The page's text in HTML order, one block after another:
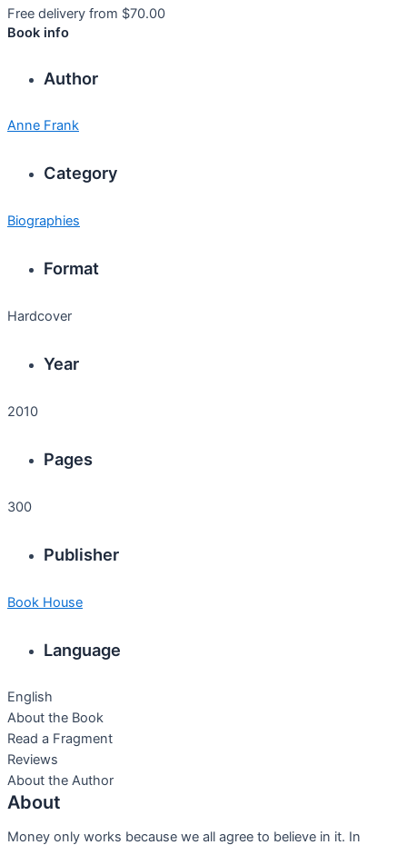
Free delivery from $70.00
Book info
Author
Anne Frank
Category
Biographies
Format
Hardcover
Year
2010
Pages
300
Publisher
Book House
Language
English
About the Book
Read a Fragment
Reviews
About the Author
About
Money only works because we all agree to believe in it. In